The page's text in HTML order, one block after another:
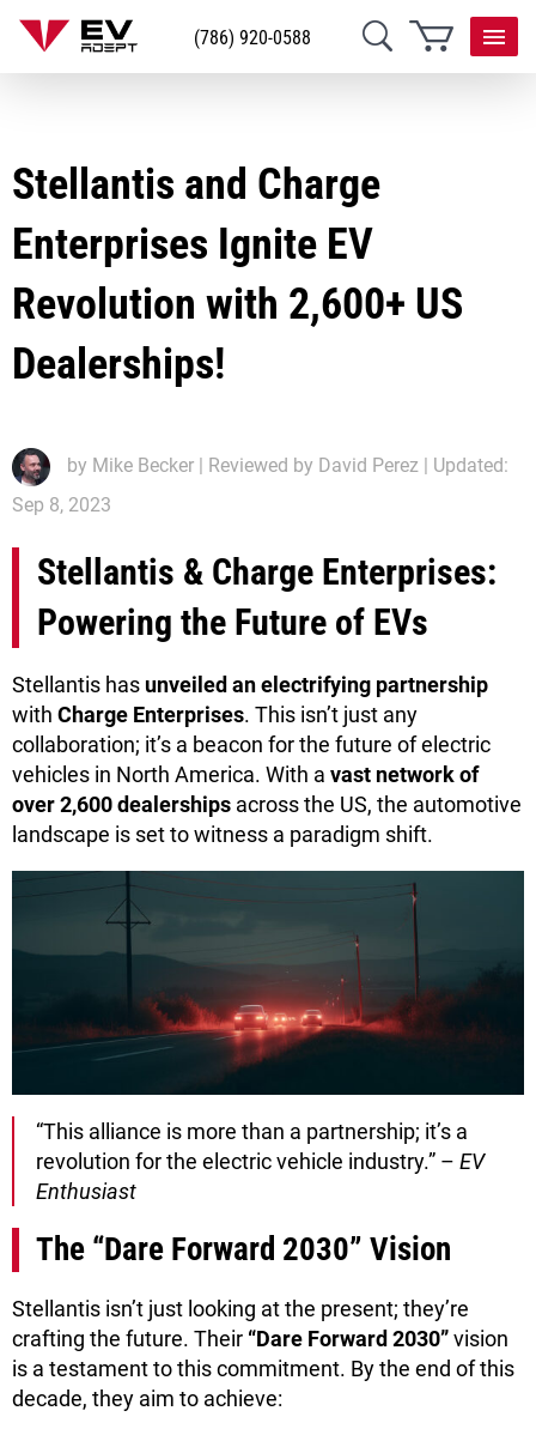
(786) 920-0588
Stellantis and Charge
Enterprises Ignite EV
Revolution with 2,600+ US
Dealerships!
by Mike Becker | Reviewed by David Perez | Updated:
Sep 8, 2023
Stellantis & Charge Enterprises:
Powering the Future of EVs
Stellantis has unveiled an electrifying partnership
with Charge Enterprises. This isn’t just any
collaboration; it’s a beacon for the future of electric
vehicles in North America. With a vast network of
over 2,600 dealerships across the US, the automotive
landscape is set to witness a paradigm shift.
“This alliance is more than a partnership; it’s a
revolution for the electric vehicle industry.” – EV
Enthusiast
The “Dare Forward 2030” Vision
Stellantis isn’t just looking at the present; they’re
crafting the future. Their “Dare Forward 2030”vision
is a testament to this commitment. By the end of this
decade, they aim to achieve: